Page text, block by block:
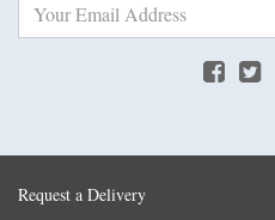
Request a Delivery